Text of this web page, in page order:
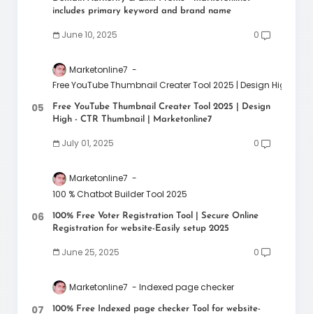
includes primary keyword and brand name
June 10, 2025 0
Marketonline7
Free YouTube Thumbnail Creater Tool 2025 | Design High -
Free YouTube Thumbnail Creater Tool 2025 | Design
High - CTR Thumbnail | Marketonline7
July 01, 2025 0
Marketonline7
100 % Chatbot Builder Tool 2025
100% Free Voter Registration Tool | Secure Online
Registration for website-Easily setup 2025
June 25, 2025 0
Marketonline7 Indexed page checker
100% Free Indexed page checker Tool for website-